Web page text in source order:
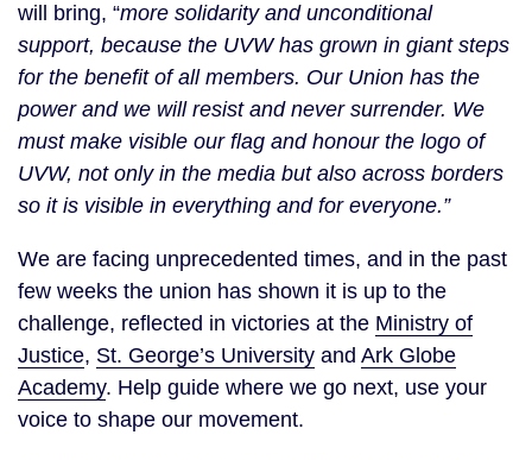
will bring, “more solidarity and unconditional
support, because the UVW has grown in giant steps
for the benefit of all members. Our Union has the
power and we will resist and never surrender. We
must make visible our flag and honour the logo of
UVW, not only in the media but also across borders
so it is visible in everything and for everyone.”
We are facing unprecedented times, and in the past
few weeks the union has shown it is up to the
challenge, reflected in victories at the Ministry of
Justice, St. George’s University and Ark Globe
Academy. Help guide where we go next, use your
voice to shape our movement.